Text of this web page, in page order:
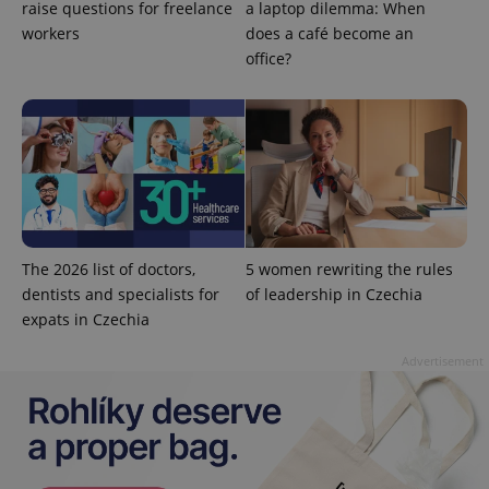
raise questions for freelance
workers
a laptop dilemma: When
does a café become an
office?
The 2026 list of doctors,
dentists and specialists for
expats in Czechia
5 women rewriting the rules
of leadership in Czechia
ex_polls .expats.cz
add_logo_profile_modal_displayed .expats.cz
Google